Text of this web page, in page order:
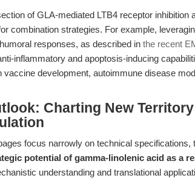
of GLA-mediated LTB4 receptor inhibition
combination strategies. For example,
responses, as described in the recent
inflammatory and apoptosis-inducing
vaccine development, autoimmune disease
Charting New
focus narrowly on technical specifications,
potential of gamma-linolenic acid as a
understanding and translational